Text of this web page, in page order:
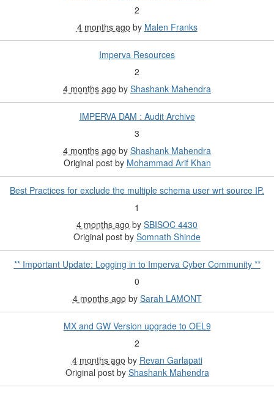
2
4 months ago by Malen Franks
Imperva Resources
2
4 months ago by Shashank Mahendra
IMPERVA DAM : Audit Archive
3
4 months ago by Shashank Mahendra
Original post by Mohammad Arif Khan
Best Practices for exclude the multiple schema user wrt source IP.
1
4 months ago by SBISOC 4430
Original post by Somnath Shinde
** Important Update: Logging in to Imperva Cyber Community **
0
4 months ago by Sarah LAMONT
MX and GW Version upgrade to OEL9
2
4 months ago by Revan Garlapati
Original post by Shashank Mahendra